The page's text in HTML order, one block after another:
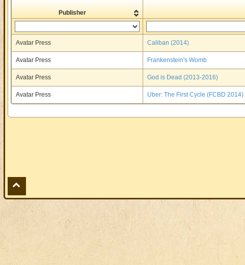
Publisher
Avatar Press Caliban (2014)
Avatar Press Frankenstein's Womb
Avatar Press God is Dead (2013-2016)
Avatar Press Uber: The First Cycle (FCBD 2014)